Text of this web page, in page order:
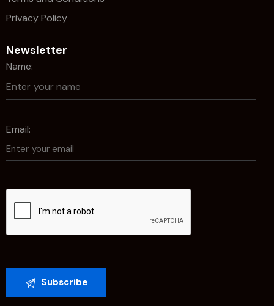
Privacy Policy
Newsletter
Name:
Email: